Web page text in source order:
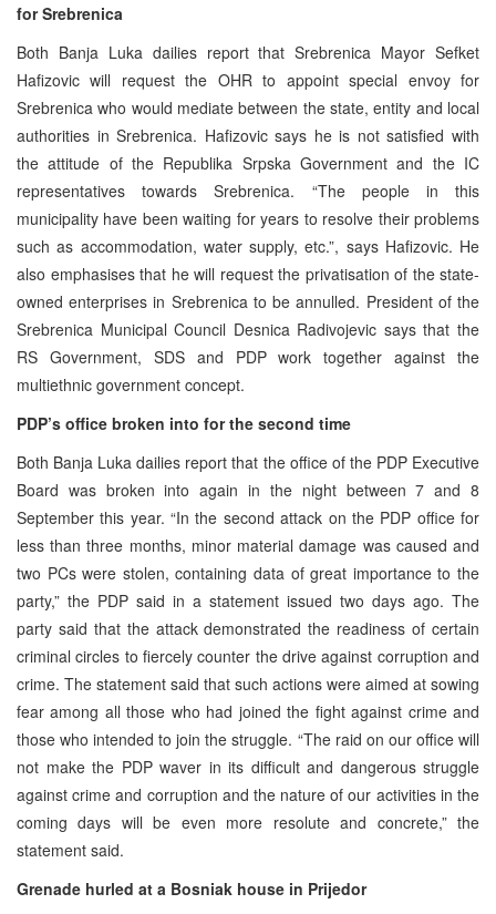
for Srebrenica
Both Banja Luka dailies report that Srebrenica Mayor Sefket
Hafizovic will request the OHR to appoint special envoy for
Srebrenica who would mediate between the state, entity and local
authorities in Srebrenica. Hafizovic says he is not satisfied with
the attitude of the Republika Srpska Government and the IC
representatives towards Srebrenica. “The people in this
municipality have been waiting for years to resolve their problems
such as accommodation, water supply, etc.”, says Hafizovic. He
also emphasises that he will request the privatisation of the state-
owned enterprises in Srebrenica to be annulled. President of the
Srebrenica Municipal Council Desnica Radivojevic says that the
RS Government, SDS and PDP work together against the
multiethnic government concept.
PDP’s office broken into for the second time
Both Banja Luka dailies report that the office of the PDP Executive
Board was broken into again in the night between 7 and 8
September this year. “In the second attack on the PDP office for
less than three months, minor material damage was caused and
two PCs were stolen, containing data of great importance to the
party,” the PDP said in a statement issued two days ago. The
party said that the attack demonstrated the readiness of certain
criminal circles to fiercely counter the drive against corruption and
crime. The statement said that such actions were aimed at sowing
fear among all those who had joined the fight against crime and
those who intended to join the struggle. “The raid on our office will
not make the PDP waver in its difficult and dangerous struggle
against crime and corruption and the nature of our activities in the
coming days will be even more resolute and concrete,” the
statement said.
Grenade hurled at a Bosniak house in Prijedor